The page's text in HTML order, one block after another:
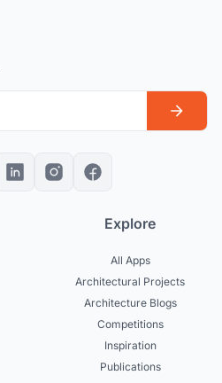
Explore
All Apps
Architectural Projects
Architecture Blogs
Competitions
Inspiration
Publications